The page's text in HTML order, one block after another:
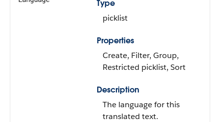
Type
picklist
Properties
Create, Filter, Group,
Restricted picklist, Sort
Description
The language for this
translated text.